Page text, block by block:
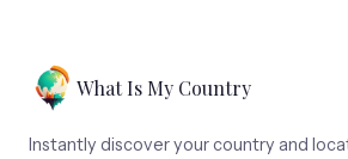
What Is My Country
Instantly discover your country and